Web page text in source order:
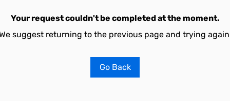
Your request couldn't be completed at the moment.
suggest returning to the previous page and trying
Go Back